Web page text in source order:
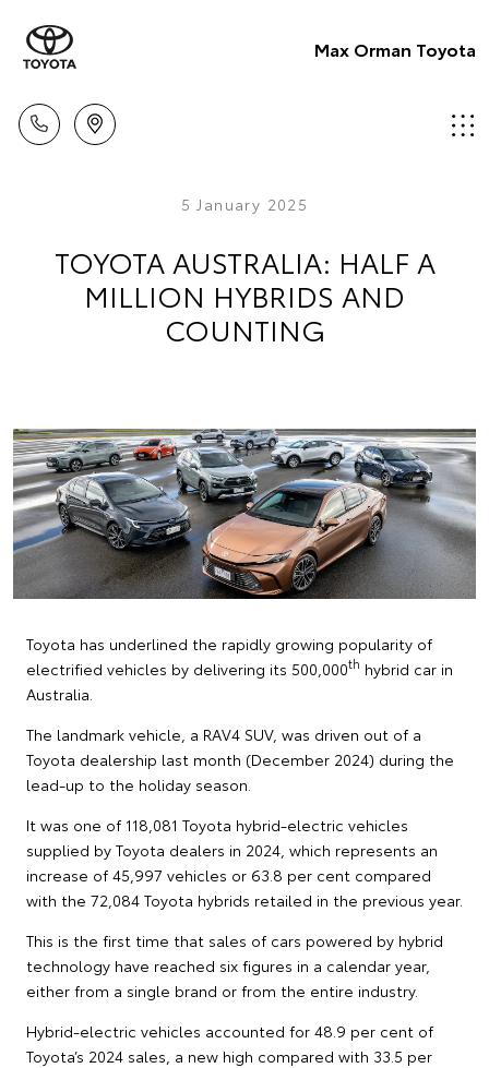
Max Orman Toyota
5 January 2025
TOYOTA AUSTRALIA: HALF A
MILLION HYBRIDS AND
COUNTING
Toyota has underlined the rapidly growing popularity of
electrified vehicles by delivering its 500,000th hybrid car in
Australia.
The landmark vehicle, a RAV4 SUV, was driven out of a
Toyota dealership last month (December 2024) during the
lead-up to the holiday season.
It was one of 118,081 Toyota hybrid-electric vehicles
supplied by Toyota dealers in 2024, which represents an
increase of 45,997 vehicles or 63.8 per cent compared
with the 72,084 Toyota hybrids retailed in the previous year.
This is the first time that sales of cars powered by hybrid
technology have reached six figures in a calendar year,
either from a single brand or from the entire industry.
Hybrid-electric vehicles accounted for 48.9 per cent of
Toyota’s 2024 sales, a new high compared with 33.5 per